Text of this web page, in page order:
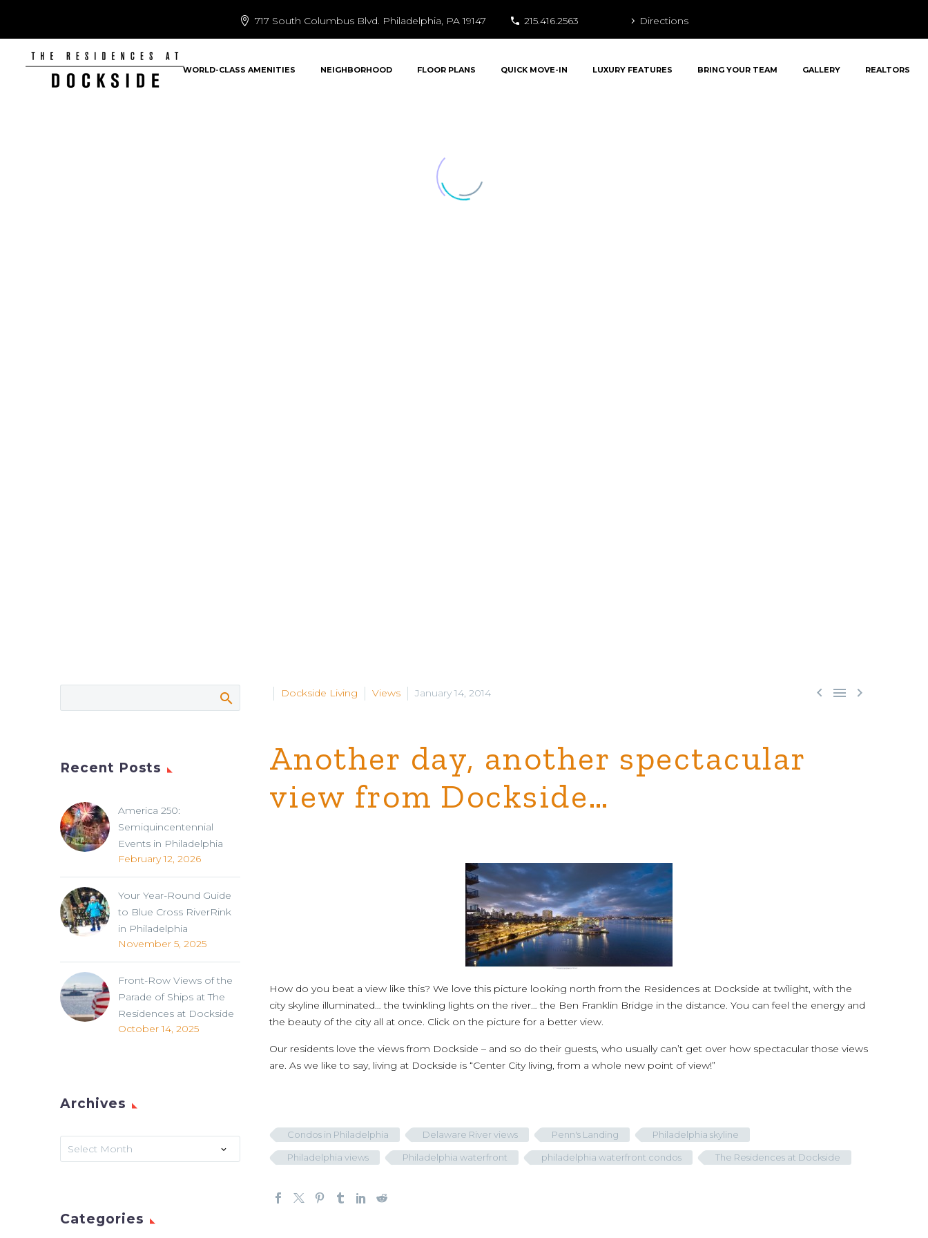
717 South Columbus Blvd. Philadelphia, PA 19147 215.416.2563 Directions
WORLD-CLASS AMENITIES NEIGHBORHOOD FLOOR PLANS QUICK MOVE-IN LUXURY FEATURES BRING YOUR TEAM GALLERY REALTORS
  
Dockside Living Views January 14, 2014
Another day, another spectacular
view from Dockside…
How do you beat a view like this? We love this picture looking north from the Residences at Dockside at twilight, with the
city skyline illuminated… the twinkling lights on the river… the Ben Franklin Bridge in the distance. You can feel the energy and
the beauty of the city all at once. Click on the picture for a better view.
Our residents love the views from Dockside – and so do their guests, who usually can’t get over how spectacular those views
are. As we like to say, living at Dockside is “Center City living, from a whole new point of view!”
Condos in Philadelphia Delaware River views Penn's Landing Philadelphia skyline
Philadelphia views Philadelphia waterfront philadelphia waterfront condos The Residences at Dockside
Recent Posts
America 250:
Semiquincentennial
Events in Philadelphia
February 12, 2026
Your Year-Round Guide
to Blue Cross RiverRink
in Philadelphia
November 5, 2025
Front-Row Views of the
Parade of Ships at The
Residences at Dockside
October 14, 2025
Archives
Archives
Select Month
Categories